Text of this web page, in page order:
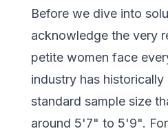
Before we dive into
acknowledge the very
petite women face
industry has
standard sample size
around 5'7" to 5'9".